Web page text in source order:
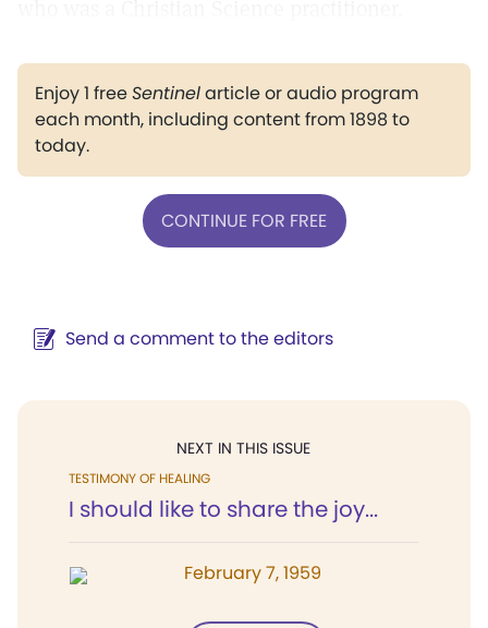
Enjoy 1 freeSentinelarticle or audio program
each month, including content from 1898 to
today.
CONTINUE FOR FREE
Send a comment to the editors
NEXT IN THIS ISSUE
TESTIMONY OF HEALING
I should like to share the joy...
February 7, 1959